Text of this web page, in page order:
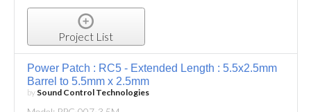
Project List
Power Patch : RC5 - Extended Length : 5.5x2.5mm
Barrel to 5.5mm x 2.5mm
by Sound Control Technologies